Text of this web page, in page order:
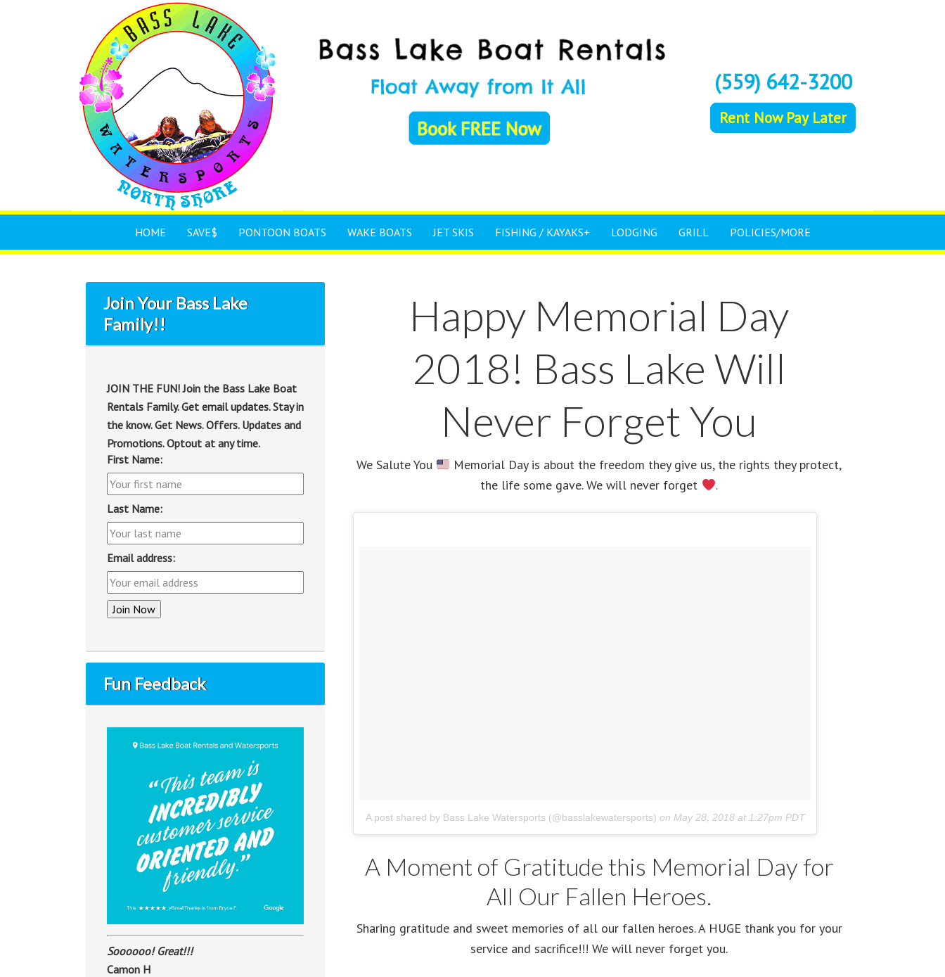
(559) 642-3200
Rent Now Pay Later
HOME SAVE$ PONTOON BOATS WAKE BOATS JET SKIS FISHING / KAYAKS+ LODGING GRILL POLICIES/MORE
Happy Memorial Day
2018! Bass Lake Will
Never Forget You
We Salute You
Memorial Day is about the freedom they give us, the rights they protect,
the life some gave. We will never forget
.
A post shared by Bass Lake Watersports (@basslakewatersports) on May 28, 2018 at 1:27pm PDT
A Moment of Gratitude this Memorial Day for
All Our Fallen Heroes.
Sharing gratitude and sweet memories of all our fallen heroes. A HUGE thank you for your
service and sacrifice!!! We will never forget you.
Join Your Bass Lake
Family!!
JOIN THE FUN! Join the Bass Lake Boat
Rentals Family. Get email updates. Stay in
the know. Get News. Offers. Updates and
Promotions. Optout at any time.
First Name:
Last Name:
Email address:
Fun Feedback
Soooooo! Great!!!
Camon H